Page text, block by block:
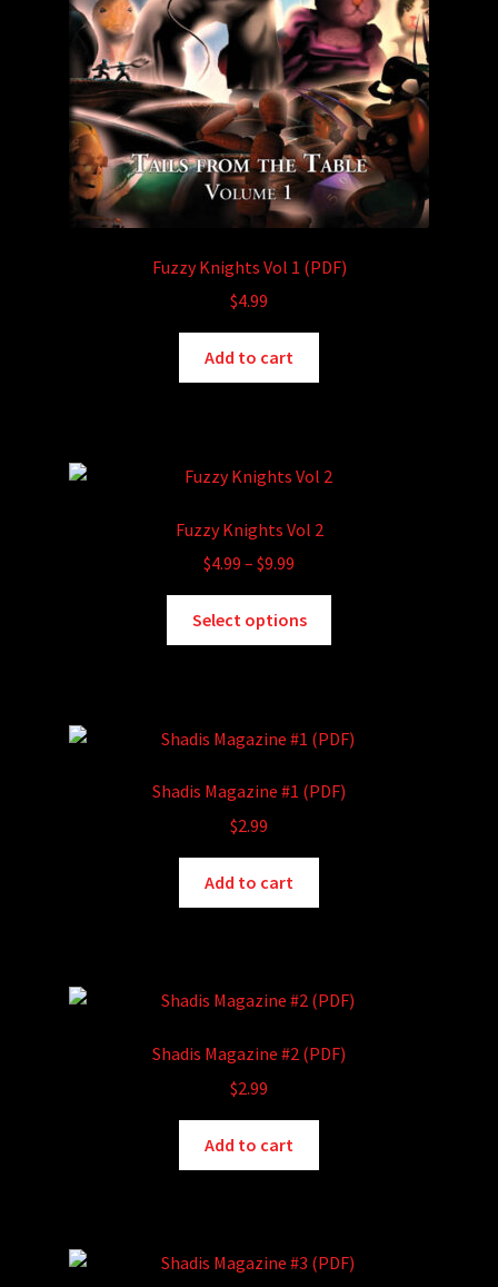
Fuzzy Knights Vol 1 (PDF)
$4.99
Add to cart
Fuzzy Knights Vol 2
$4.99 – $9.99
range:
$4.99
through
Select options
The
may
Shadis Magazine #1 (PDF)
$2.99
Add to cart
Shadis Magazine #2 (PDF)
$2.99
Add to cart